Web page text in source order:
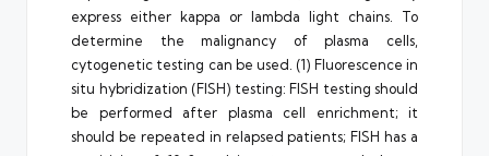
express either kappa or lambda light chains. To
determine the malignancy of plasma cells,
cytogenetic testing can be used. (1) Fluorescence in
situ hybridization (FISH) testing: FISH testing should
be performed after plasma cell enrichment; it
should be repeated in relapsed patients; FISH has a